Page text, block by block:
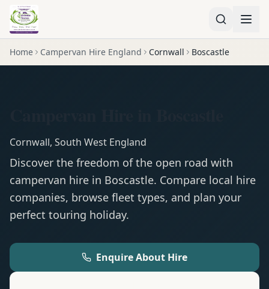
Home Campervan Hire England Cornwall Boscastle
Cornwall, South West England
Discover the freedom of the open road with
campervan hire in Boscastle. Compare local hire
companies, browse fleet types, and plan your
perfect touring holiday.
Enquire About Hire